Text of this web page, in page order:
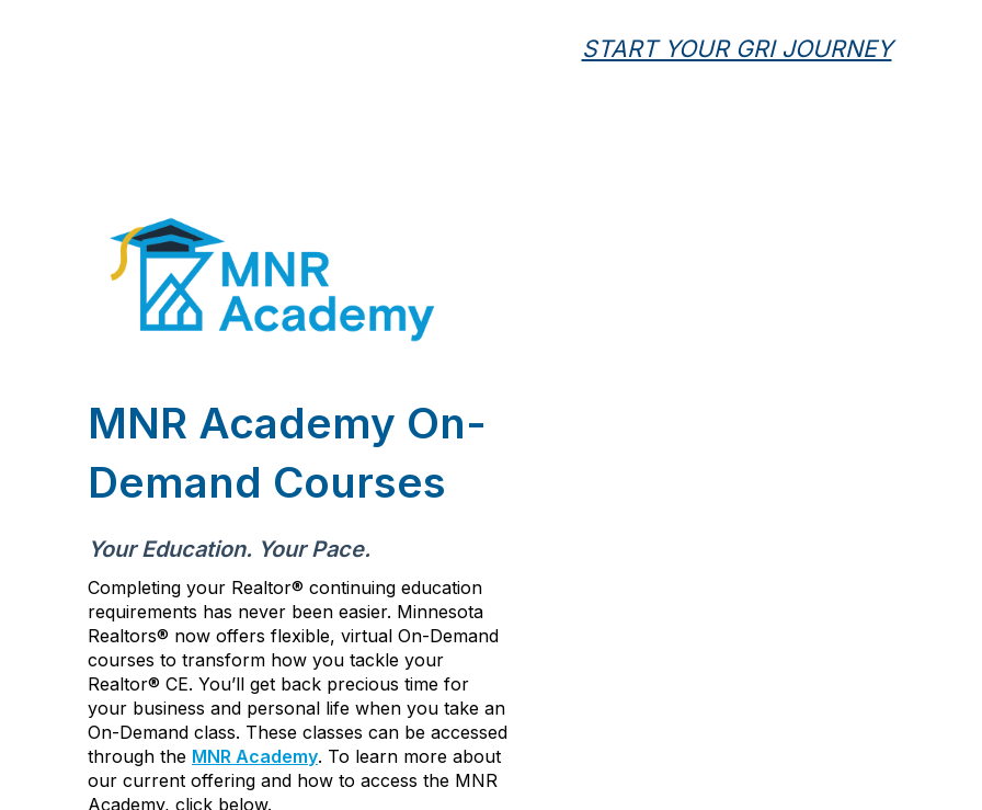
START YOUR GRI JOURNEY
MNR Academy On-
Demand Courses
Your Education. Your Pace.
Completing your Realtor® continuing education
requirements has never been easier. Minnesota
Realtors® now offers flexible, virtual On-Demand
courses to transform how you tackle your
Realtor® CE. You’ll get back precious time for
your business and personal life when you take an
On-Demand class. These classes can be accessed
through the MNR Academy. To learn more about
our current offering and how to access the MNR
Academy, click below.